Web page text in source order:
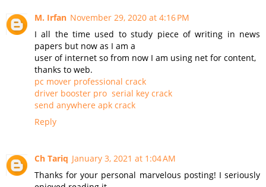
M. Irfan November 29, 2020 at 4:16 PM
I all the time used to study piece of writing in news
papers but now as I am a
user of internet so from now I am using net for content,
thanks to web.
pc mover professional crack
driver booster pro serial key crack
send anywhere apk crack
Reply
Ch Tariq January 3, 2021 at 1:04 AM
Thanks for your personal marvelous posting! I seriously